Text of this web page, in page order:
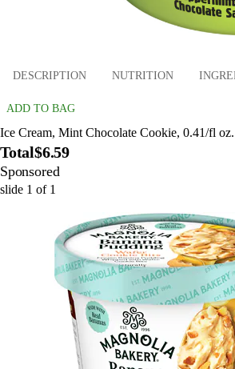
DESCRIPTION NUTRITION
ADD TO BAG
Ice Cream, Mint Chocolate Cookie, 0.41/fl
Total$6.59
Sponsored
slide 1 of 1